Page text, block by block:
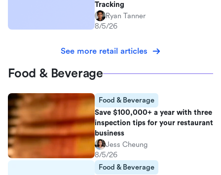
Tracking
Ryan Tanner
8/5/26
See more retail articles
Food & Beverage
Food & Beverage
Save $100,000+ a year with three
inspection tips for your restaurant
business
Jess Cheung
8/5/26
Food & Beverage